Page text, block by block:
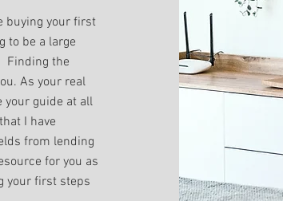
buying your first
to be a large
Finding the
As your real
your guide at all
I have
from lending
for you as
your first steps